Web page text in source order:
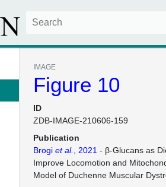
IMAGE
Figure 10
ID
ZDB-IMAGE-210606-159
Publication
Brogi et al. , 2021 - β-Glucans as
Improve Locomotion and
Model of Duchenne Muscular